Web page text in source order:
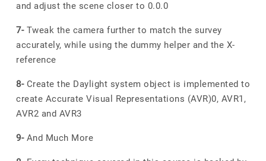
and adjust the scene closer to 0.0.0
7- Tweak the camera further to match the survey
accurately, while using the dummy helper and the X-
reference
8- Create the Daylight system object is implemented to
create Accurate Visual Representations (AVR)0, AVR1,
AVR2 and AVR3
9-And Much More